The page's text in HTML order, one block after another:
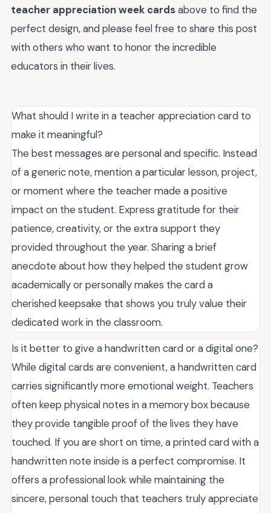
teacher appreciation week cardsabove to find the
perfect design, and please feel free to share this post
with others who want to honor the incredible
educators in their lives.
What should I write in a teacher appreciation card to
make it meaningful?
The best messages are personal and specific. Instead
of a generic note, mention a particular lesson, project,
or moment where the teacher made a positive
impact on the student. Express gratitude for their
patience, creativity, or the extra support they
provided throughout the year. Sharing a brief
anecdote about how they helped the student grow
academically or personally makes the card a
cherished keepsake that shows you truly value their
dedicated work in the classroom.
Is it better to give a handwritten card or a digital one?
While digital cards are convenient, a handwritten card
carries significantly more emotional weight. Teachers
often keep physical notes in a memory box because
they provide tangible proof of the lives they have
touched. If you are short on time, a printed card with a
handwritten note inside is a perfect compromise. It
offers a professional look while maintaining the
sincere, personal touch that teachers truly appreciate